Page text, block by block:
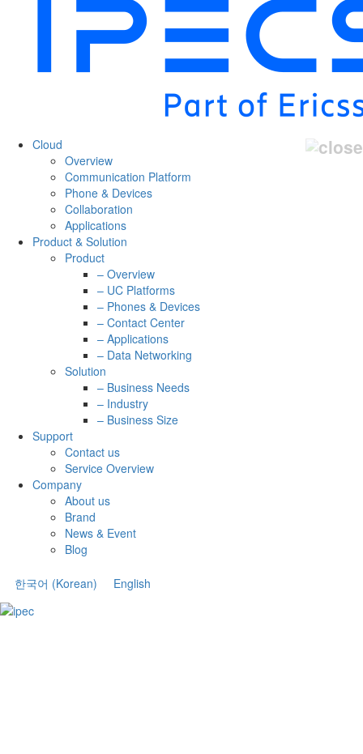
Cloud
Overview
Communication Platform
Phone & Devices
Collaboration
Applications
Product & Solution
Product
– Overview
– UC Platforms
– Phones & Devices
– Contact Center
– Applications
– Data Networking
Solution
– Business Needs
– Industry
– Business Size
Support
Contact us
Service Overview
Company
About us
Brand
News & Event
Blog
한국어 (Korean) English